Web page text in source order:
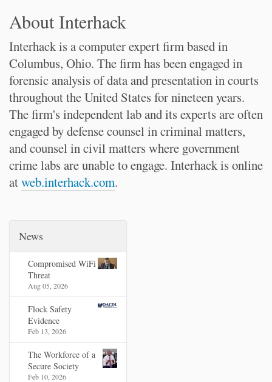
About Interhack
Interhack is a computer expert firm based in
Columbus, Ohio. The firm has been engaged in
forensic analysis of data and presentation in courts
throughout the United States for nineteen years.
The firm's independent lab and its experts are often
engaged by defense counsel in criminal matters,
and counsel in civil matters where government
crime labs are unable to engage. Interhack is online
atweb.interhack.com.
News
Compromised WiFi
Threat
Aug 05, 2026
Flock Safety
Evidence
Feb 13, 2026
The Workforce of a
Secure Society
Feb 10, 2026